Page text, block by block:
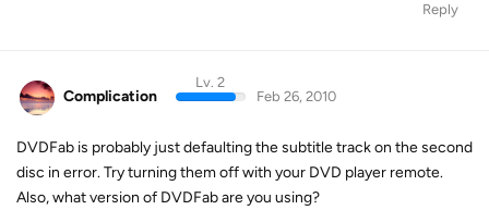
Reply
Complication
Lv. 2
Feb 26, 2010
DVDFab is probably just defaulting the subtitle track on the second
disc in error. Try turning them off with your DVD player remote.
Also, what version of DVDFab are you using?